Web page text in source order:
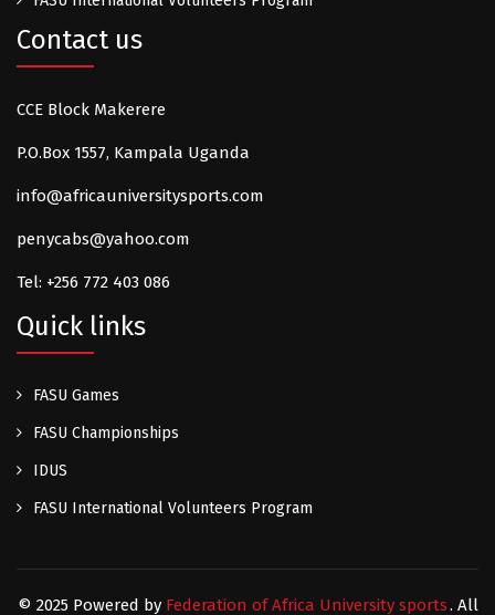
Contact us
CCE Block Makerere
P.O.Box 1557, Kampala Uganda
info@africauniversitysports.com
penycabs@yahoo.com
Tel: +256 772 403 086
Quick links
FASU Games
FASU Championships
IDUS
FASU International Volunteers Program
© 2025 Powered by Federation of Africa University sports. All